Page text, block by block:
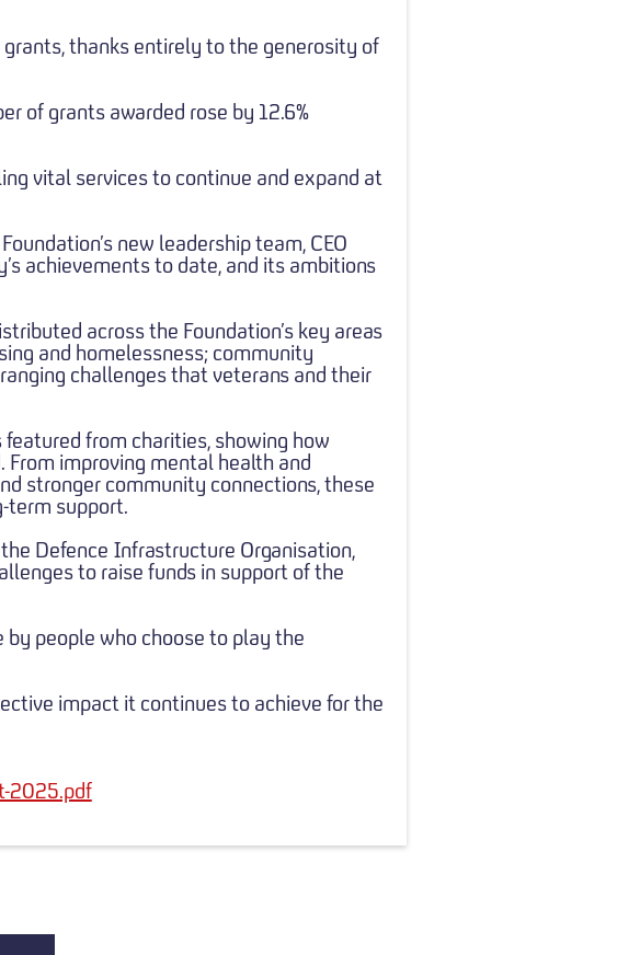
thanks entirely to the generosity of
of grants awarded rose by 12.6%
vital services to continue and expand at
new leadership team, CEO
achievements to date, and its ambitions
across the Foundation’s key areas
and homelessness; community
challenges that veterans and their
from charities, showing how
improving mental health and
stronger community connections, these
term support.
Defence Infrastructure Organisation,
to raise funds in support of the
by people who choose to play the
impact it continues to achieve for the
2025.pdf